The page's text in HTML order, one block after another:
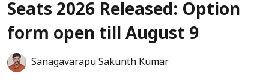
Seats 2026 Released: Option
form open till August 9
Sanagavarapu Sakunth Kumar